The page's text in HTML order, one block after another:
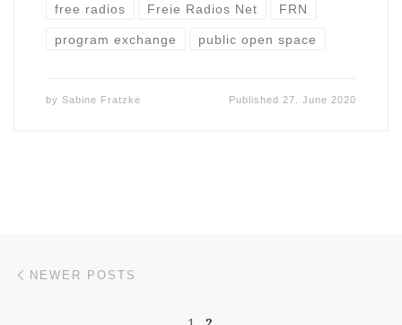
free radios Freie Radios Net FRN
program exchange public open space
by Sabine Fratzke Published 27. June 2020
Posts navigation
NEWER POSTS